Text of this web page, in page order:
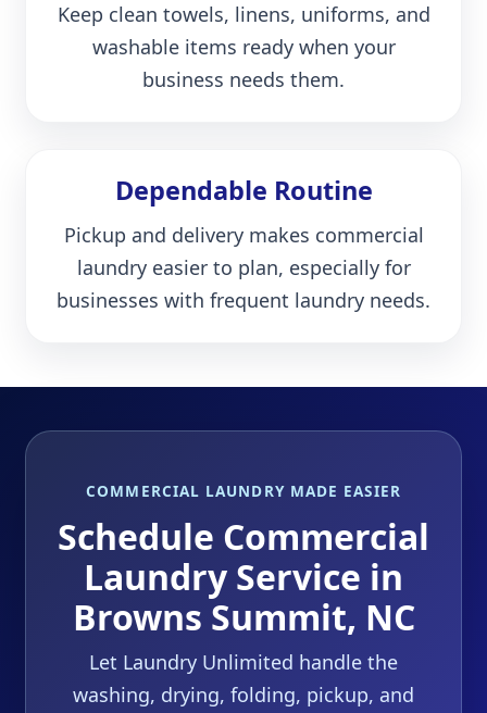
Keep clean towels, linens, uniforms, and
washable items ready when your
business needs them.
Dependable Routine
Pickup and delivery makes commercial
laundry easier to plan, especially for
businesses with frequent laundry needs.
COMMERCIAL LAUNDRY MADE EASIER
Schedule Commercial
Laundry Service in
Browns Summit, NC
Let Laundry Unlimited handle the
washing, drying, folding, pickup, and